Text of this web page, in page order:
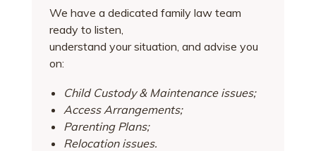
We have a dedicated family law team
ready to listen,
understand your situation, and advise you
on:
Child Custody & Maintenance issues;
Access Arrangements;
Parenting Plans;
Relocation issues.